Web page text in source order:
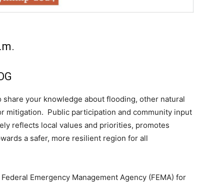
your knowledge about flooding, other natural
mitigation. Public participation and community input
reflects local values and priorities, promotes
a safer, more resilient region for all
Emergency Management Agency (FEMA) for